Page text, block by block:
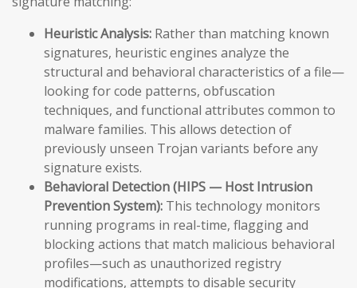
Heuristic Analysis: Rather than matching known
signatures, heuristic engines analyze the
structural and behavioral characteristics of a file—
looking for code patterns, obfuscation
techniques, and functional attributes common to
malware families. This allows detection of
previously unseen Trojan variants before any
signature exists.
Behavioral Detection (HIPS — Host Intrusion
Prevention System): This technology monitors
running programs in real-time, flagging and
blocking actions that match malicious behavioral
profiles—such as unauthorized registry
modifications, attempts to disable security